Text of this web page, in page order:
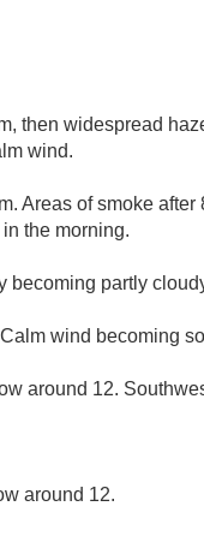
then widespread
wind.
Areas of smoke
the morning.
becoming partly
wind becoming
around 12.
around 12.